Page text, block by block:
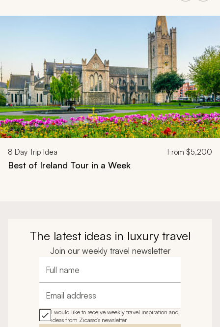
Navigate through related tours using the previous and next
8 Day Trip Idea From $5,200
Best of Ireland Tour in a Week
The latest ideas in luxury travel
Join our weekly travel newsletter
Full name
Email address
I would like to receive weekly travel inspiration and
ideas from Zicasso's newsletter